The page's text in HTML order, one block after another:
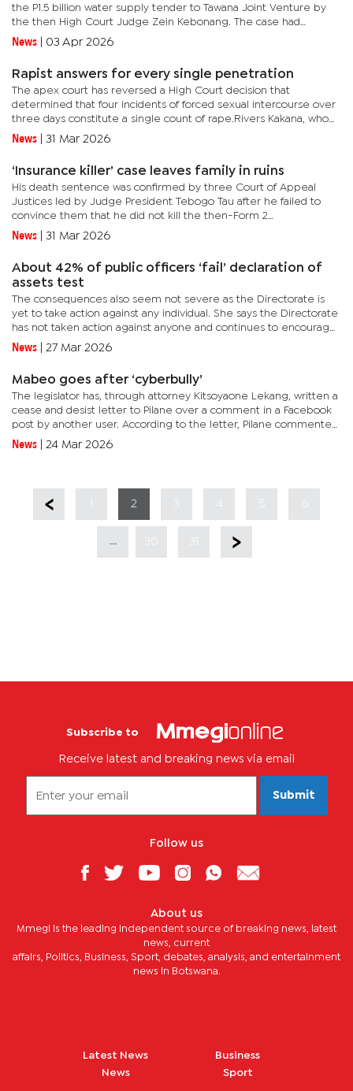
the P1.5 billion water supply tender to Tawana Joint Venture by
the then High Court Judge Zein Kebonang. The case had
dragged on for almost two years from the Public Procurement
through...
News 03 Apr 2026
Rapist answers for every single penetration
The apex court has reversed a High Court decision that
determined that four incidents of forced sexual intercourse over
three days constitute a single count of rape.Rivers Kakana, who
had thought he had completed his 10-year sentence for rape,
News 31 Mar 2026
‘Insurance killer’ case leaves family in ruins
His death sentence was confirmed by three Court of Appeal
Justices led by Judge President Tebogo Tau after he failed to
convince them that he did not kill the then-Form 2
student.Amongst those who attended the case was Marks
‘Kganka’ Ofentse,...
News 31 Mar 2026
About 42% of public officers ‘fail’ declaration of
assets test
The consequences also seem not severe as the Directorate is
yet to take action against any individual. She says the Directorate
has not taken action against anyone and continues to encourage
eligible declarants to declare in order to reach the 100%...
News 27 Mar 2026
Mabeo goes after ‘cyberbully’
The legislator has, through attorney Kitsoyaone Lekang, written a
cease and desist letter to Pilane over a comment in a Facebook
post by another user. According to the letter, Pilane commented
on a Facebook post, posted by one user under the name...
News 24 Mar 2026
2 3
30 31
Subscribe to
Receive latest and breaking news via email
Submit
Follow us
About us
Mmegi is the leading independent source of breaking news, latest
news, current
affairs, Politics, Business, Sport, debates, analysis, and entertainment
news in Botswana.
Latest News
News
Business
Sport